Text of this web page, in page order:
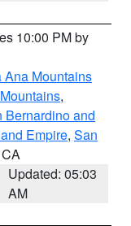
10:00 PM by
Ana Mountains
,
Bernardino and
Empire, San
Updated: 05:03
AM